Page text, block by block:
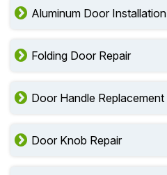
Aluminum Door Installation
Folding Door Repair
Door Handle Replacement
Door Knob Repair